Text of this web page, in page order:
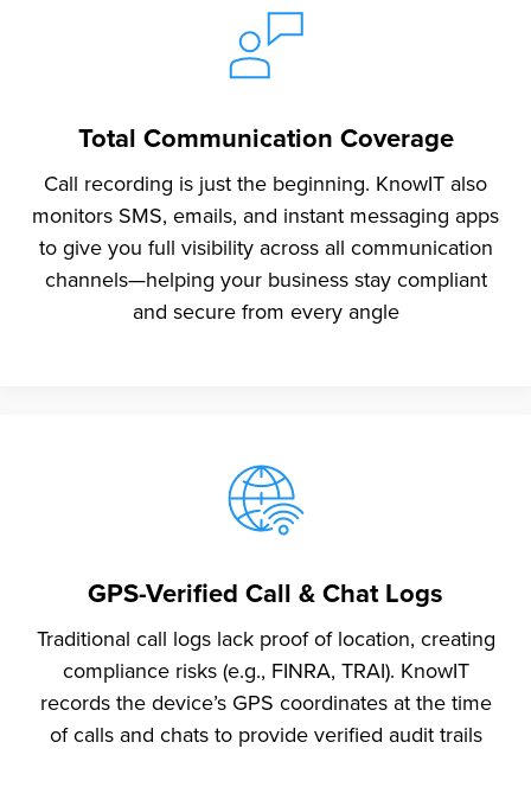
Total Communication Coverage
Call recording is just the beginning. KnowIT also
monitors SMS, emails, and instant messaging apps
to give you full visibility across all communication
channels—helping your business stay compliant
and secure from every angle
GPS-Verified Call & Chat Logs
Traditional call logs lack proof of location, creating
compliance risks (e.g., FINRA, TRAI). KnowIT
records the device’s GPS coordinates at the time
of calls and chats to provide verified audit trails